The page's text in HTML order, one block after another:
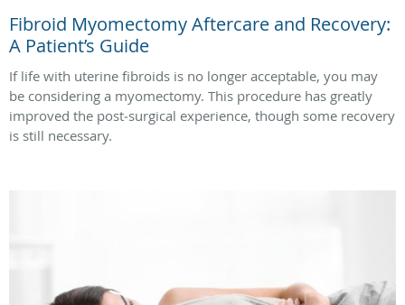
Fibroid Myomectomy Aftercare and Recovery:
A Patient’s Guide
If life with uterine fibroids is no longer acceptable, you may
be considering a myomectomy. This procedure has greatly
improved the post‑surgical experience, though some recovery
is still necessary.